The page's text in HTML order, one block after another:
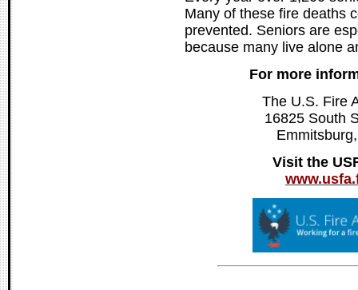
Many of these fire deaths
prevented. Seniors are
because many live alone
For more
The U.S. Fire
16825 South
Visit the